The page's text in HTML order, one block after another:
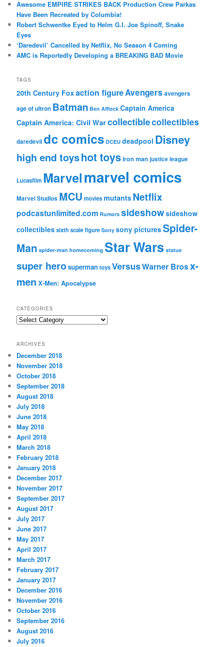
Awesome EMPIRE STRIKES BACK Production Crew Parkas
Have Been Recreated by Columbia!
Robert Schwentke Eyed to Helm G.I. Joe Spinoff, Snake
Eyes
‘Daredevil’ Cancelled by Netflix, No Season 4 Coming
AMC is Reportedly Developing a BREAKING BAD Movie
TAGS
20th Century Foxaction figureAvengers avengers
age of ultron Batman Ben Affleck Captain America
Captain America: Civil Warcollectiblecollectibles
daredevildc comics DCEU deadpool Disney
high end toyshot toysiron man justice league
Lucasfilm Marvelmarvel comics
Marvel Studios MCU moviesmutants Netflix
podcastunlimited.com Rumors sideshowsideshow
collectiblessixth scale figure Sony sony picturesSpider-
Man spider-man homecoming Star Wars statue
super herosupermantoysVersusWarner Brosx-
men X-Men: Apocalypse
CATEGORIES
C
e
g
o
r
i
e
s
ARCHIVES
December 2018
November 2018
October 2018
September 2018
August 2018
July 2018
June 2018
May 2018
April 2018
March 2018
February 2018
January 2018
December 2017
November 2017
September 2017
August 2017
July 2017
June 2017
May 2017
April 2017
March 2017
February 2017
January 2017
December 2016
November 2016
October 2016
September 2016
August 2016
July 2016